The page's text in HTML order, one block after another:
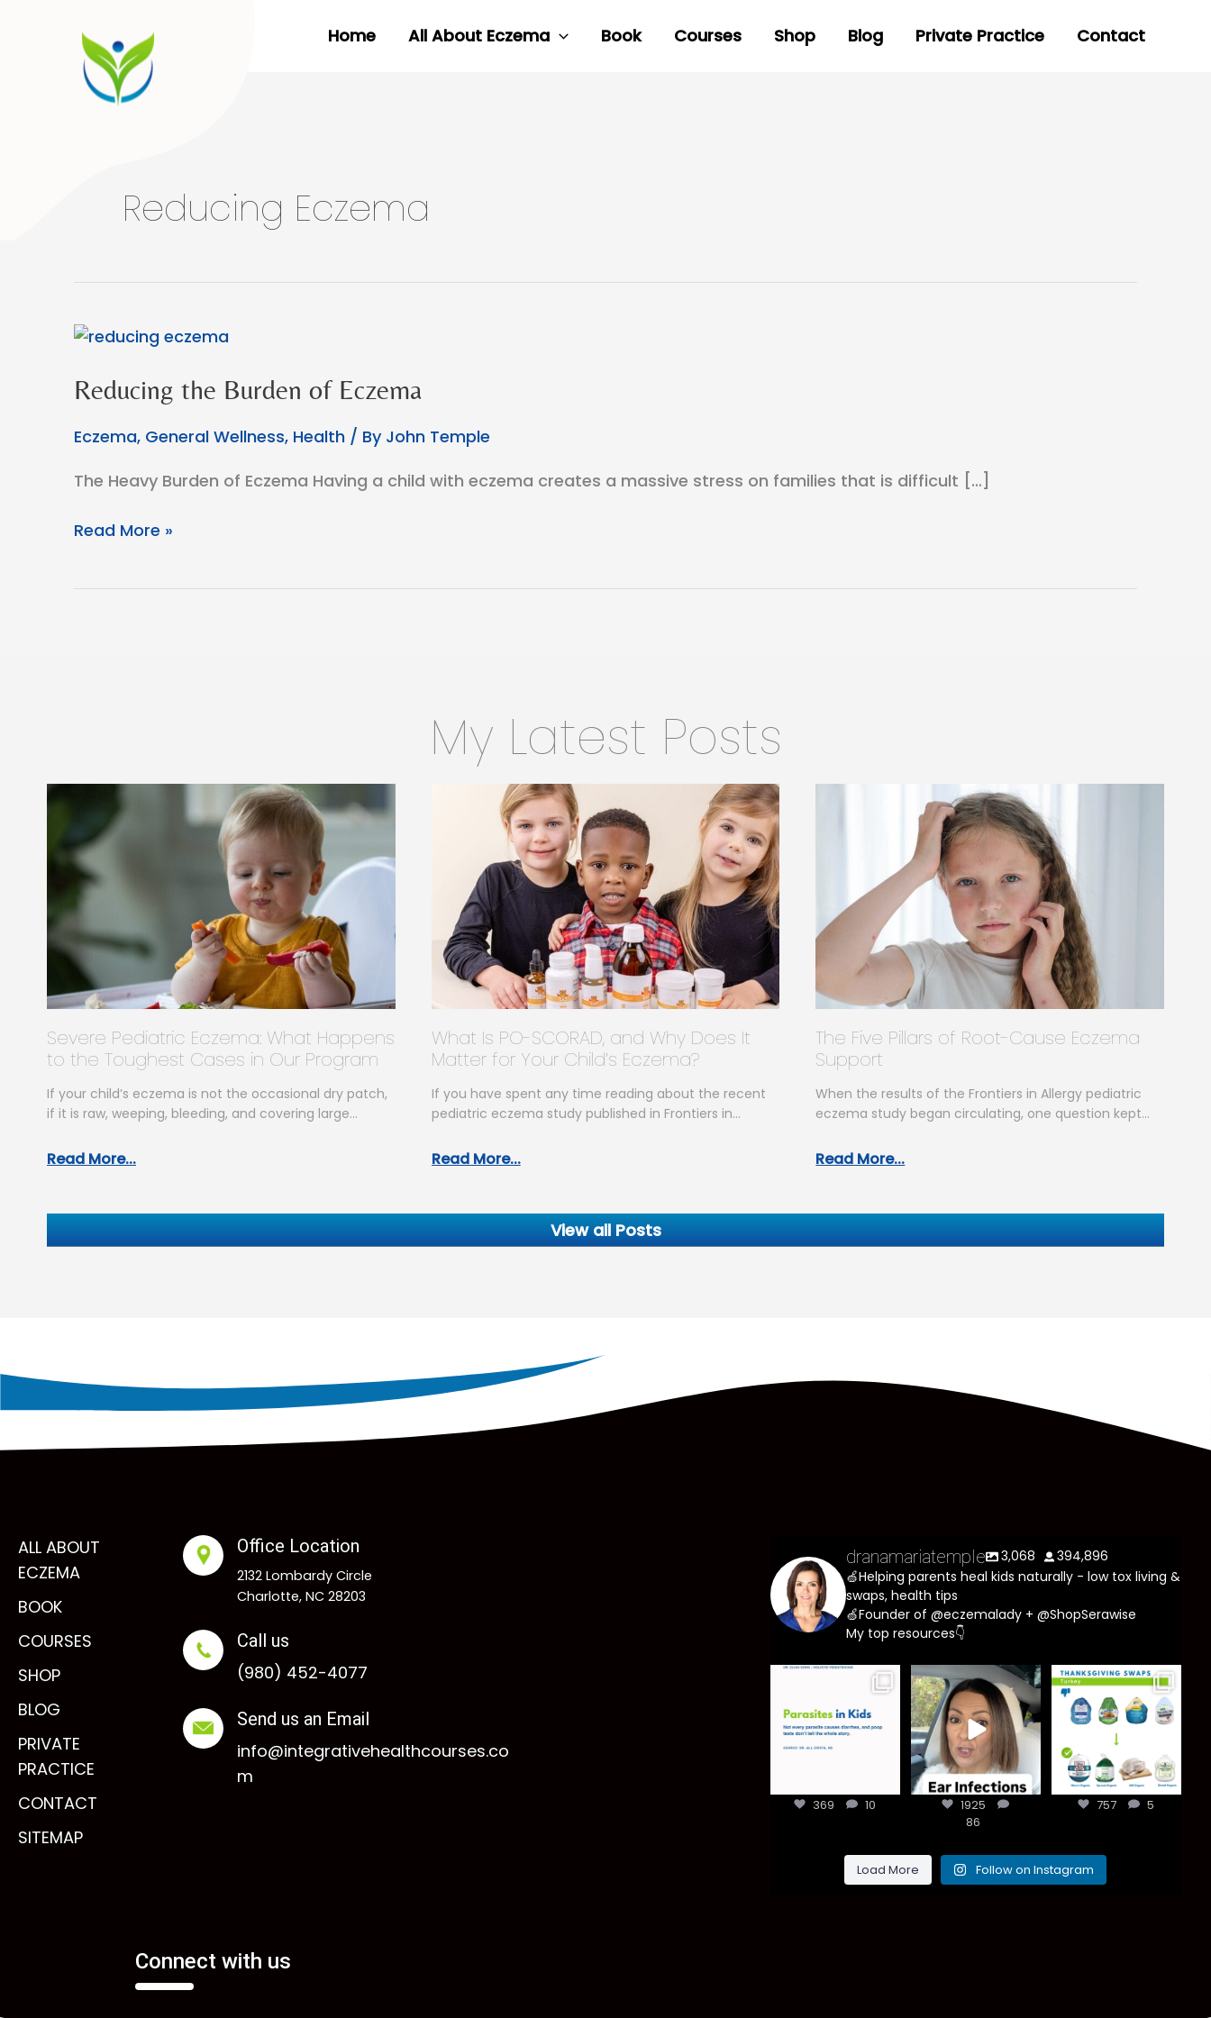
Home All About Eczema Book Courses Shop Blog Private Practice Contact
Reducing Eczema
Reducing the Burden of Eczema
Eczema, General Wellness, Health / By John Temple
The Heavy Burden of Eczema Having a child with eczema creates a massive stress on families that is difficult […]
Reducing
Read More »
My Latest Posts
Severe Pediatric Eczema: What Happens
to the Toughest Cases in Our Program
If your child’s eczema is not the occasional dry patch,
if it is raw, weeping, bleeding, and covering large
Read More...
What Is PO-SCORAD, and Why Does It
Matter for Your Child’s Eczema?
If you have spent any time reading about the recent
pediatric eczema study published in Frontiers in
Read More...
The Five Pillars of Root-Cause Eczema
Support
When the results of the Frontiers in Allergy pediatric
eczema study began circulating, one question kept
Read More...
View all Posts
ALL ABOUT
ECZEMA
BOOK
COURSES
SHOP
BLOG
PRIVATE
PRACTICE
CONTACT
SITEMAP
Office Location
2132 Lombardy Circle
Charlotte, NC 28203
Call us
(980) 452-4077
Send us an Email
info@integrativehealthcourses.co
m
dranamariatemple 3,068
394,896
🍏Helping parents heal kids naturally - low tox living &
swaps, health tips
🍏Founder of @eczemalady + @ShopSerawise
My top resources👇
Parasites are
more common
than most
369 10
369 10
Most parents
are told that
every ear
infection...
1925 86
1925
86
You don’t need
a “perfect”
clean holiday.
Small...
757 5
757 5
Load More Follow on Instagram
Connect with us